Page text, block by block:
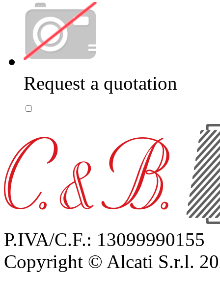
Request a quotation
P.IVA/C.F.: 13099990155
Copyright © Alcati S.r.l.